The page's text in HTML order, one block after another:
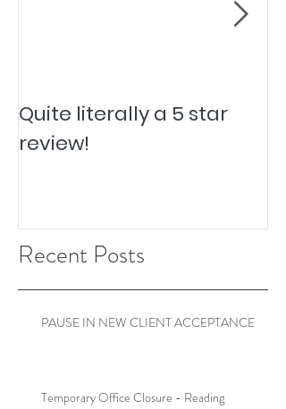
Quite literally a 5 star
review!
Recent Posts
PAUSE IN NEW CLIENT ACCEPTANCE
Temporary Office Closure - Reading